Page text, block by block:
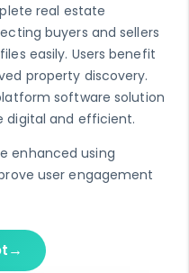
real estate
buyers and sellers
easily. Users benefit
property discovery.
software solution
digital and efficient.
enhanced using
user engagement